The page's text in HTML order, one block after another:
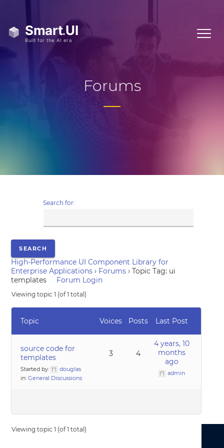
Forums
Search for:
High-Performance UI Component Library for
Enterprise Applications › Forums › Topic Tag: ui
templates
Forum Login
Viewing topic 1 (of 1 total)
Topic Voices Posts Last Post
source code for
templates
Started by:
douglas
in:General Discussions
3 4
4 years, 10
months
ago
admin
Viewing topic 1 (of 1 total)